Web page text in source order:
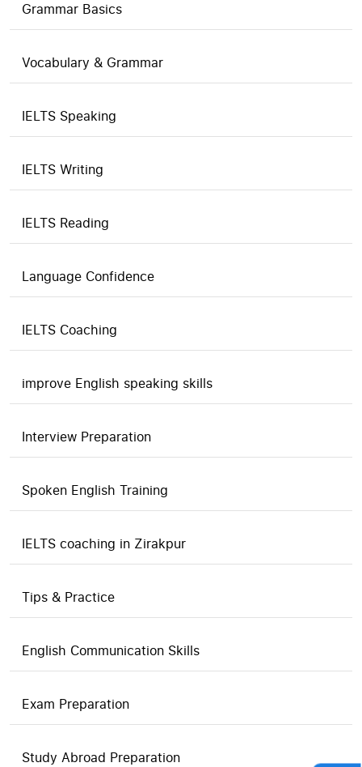
Grammar Basics
Vocabulary & Grammar
IELTS Speaking
IELTS Writing
IELTS Reading
Language Confidence
IELTS Coaching
improve English speaking skills
Interview Preparation
Spoken English Training
IELTS coaching in Zirakpur
Tips & Practice
English Communication Skills
Exam Preparation
Study Abroad Preparation